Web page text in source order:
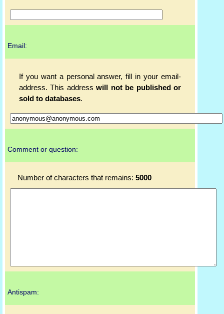
Email:
If you want a personal answer, fill in your email-
address. This addresswill not be published or
sold to databases.
Comment or question:
Number of characters that remains: 5000
Antispam: